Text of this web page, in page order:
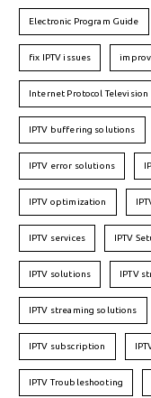
Electronic Program Guide
fix IPTV issues
Internet Protocol Television
IPTV buffering solutions
IPTV error solutions
IPTV optimization
IPTV services IPTV
IPTV solutions IPTV
IPTV streaming solutions
IPTV subscription
IPTV Troubleshooting